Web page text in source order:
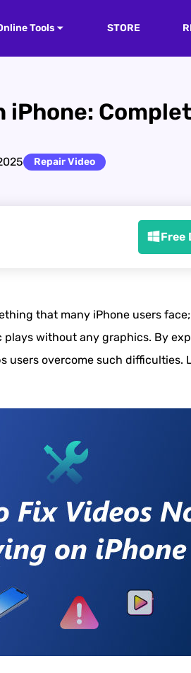
Tools STORE
iPhone:
Repair Video
Free
that many iPhone users
plays without any graphics. By
users overcome such difficulties.